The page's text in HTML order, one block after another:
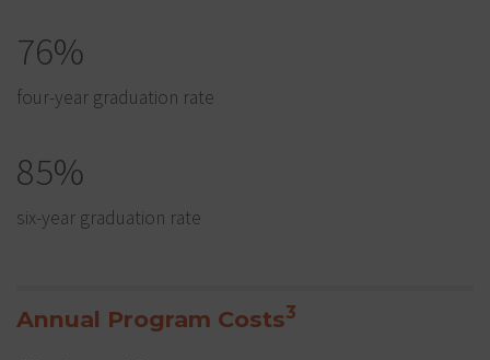
76%
four-year graduation rate
85%
six-year graduation rate
Annual Program Costs3